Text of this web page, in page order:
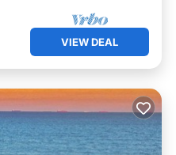
VIEW DEAL